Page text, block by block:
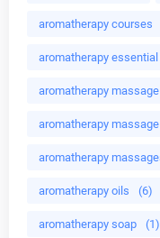
aromatherapy courses
aromatherapy essential
aromatherapy massage
aromatherapy
aromatherapy
aromatherapy oils (6)
aromatherapy soap (1)